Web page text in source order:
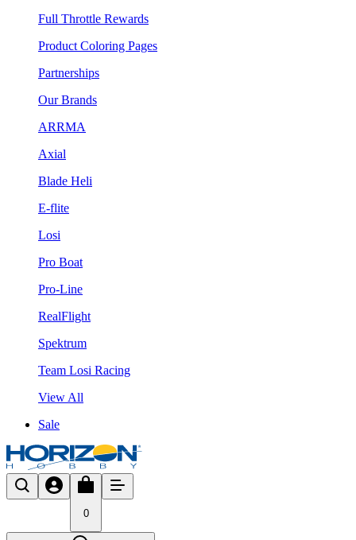
Full Throttle Rewards
Product Coloring Pages
Partnerships
Our Brands
ARRMA
Axial
Blade Heli
E-flite
Losi
Pro Boat
Pro-Line
RealFlight
Spektrum
Team Losi Racing
View All
Sale
0